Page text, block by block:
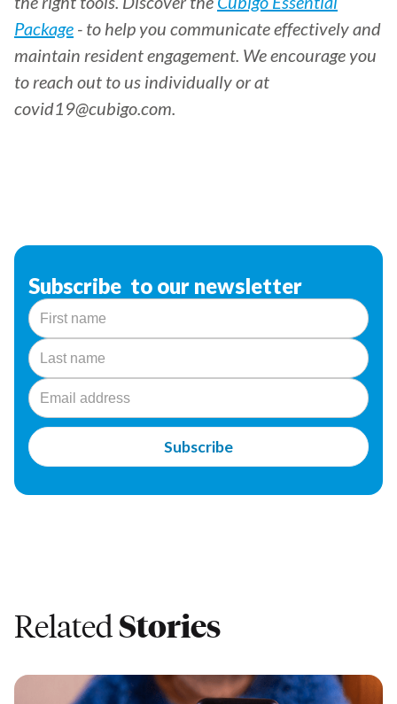
Package - to help you communicate effectively and
maintain resident engagement. We encourage you
to reach out to us individually or at
covid19@cubigo.com.
Subscribe to our newsletter
RelatedStories